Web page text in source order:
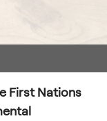
First Nations